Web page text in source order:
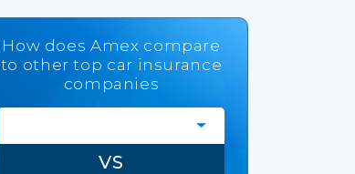
How does Amex compare
to other top car insurance
companies
VS